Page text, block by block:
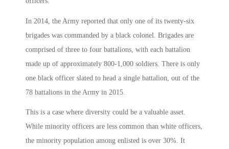
In 2014, the Army reported that only one of its twenty-six
brigades was commanded by a black colonel. Brigades are
comprised of three to four battalions, with each battalion
made up of approximately 800-1,000 soldiers. There is only
one black officer slated to head a single battalion, out of the
78 battalions in the Army in 2015.
This is a case where diversity could be a valuable asset.
While minority officers are less common than white officers,
the minority population among enlisted is over 30%. It